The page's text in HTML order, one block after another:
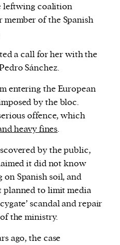
leftwing coalition
member of the Spanish
a call for her with the
Sánchez.
entering the European
by the bloc.
offence, which
heavy fines.
by the public,
it did not know
Spanish soil, and
to limit media
scandal and repair
the ministry.
ago, the case